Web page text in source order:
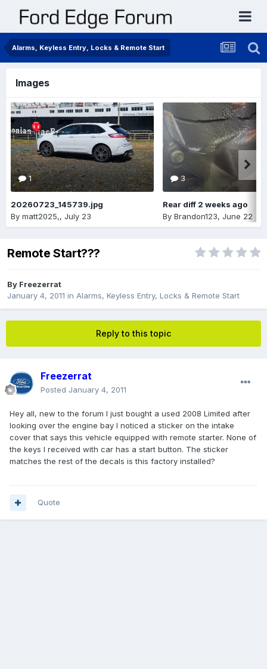
Alarms, Keyless Entry, Locks & Remote Start
Images
1
20260723_145739.jpg
By matt2025,, July 23
3
Rear diff 2 weeks ago
By Brandon123, June 22
Remote Start???
By Freezerrat
January 4, 2011 in Alarms, Keyless Entry, Locks & Remote Start
Reply to this topic
Freezerrat
Posted January 4, 2011
Hey all, new to the forum I just bought a used 2008 Limited after
looking over the engine bay I noticed a sticker on the intake
cover that says this vehicle equipped with remote starter. None of
the keys I received with car has a start button. The sticker
matches the rest of the decals is this factory installed?
Quote